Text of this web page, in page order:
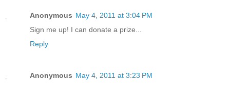
Anonymous May 4, 2011 at 3:04 PM
Sign me up! I can donate a prize...
Reply
Anonymous May 4, 2011 at 3:23 PM